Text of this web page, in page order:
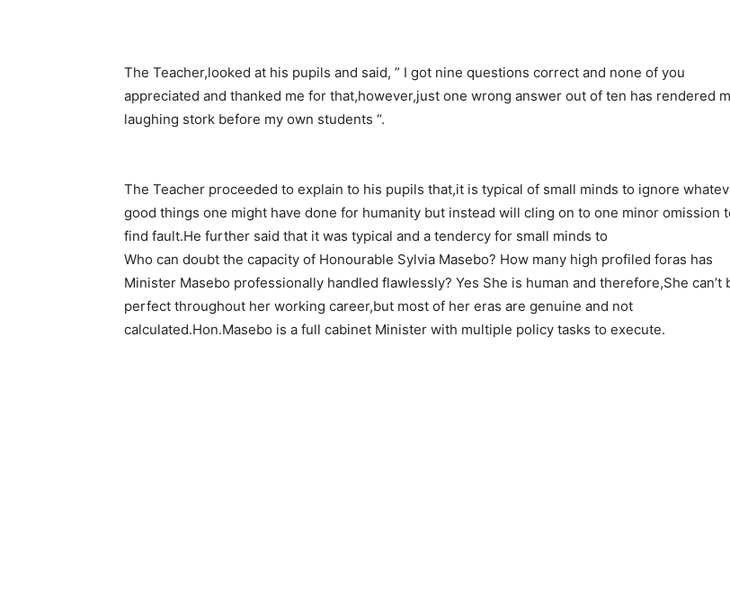
The Teacher,looked at his pupils and said, ” I got nine questions correct and none of you
appreciated and thanked me for that,however,just one wrong answer out of ten has rendered
laughing stork before my own students “.
The Teacher proceeded to explain to his pupils that,it is typical of small minds to ignore
good things one might have done for humanity but instead will cling on to one minor omission
find fault.He further said that it was typical and a tendercy for small minds to
Who can doubt the capacity of Honourable Sylvia Masebo? How many high profiled foras has
Minister Masebo professionally handled flawlessly? Yes She is human and therefore,She can’t
perfect throughout her working career,but most of her eras are genuine and not
calculated.Hon.Masebo is a full cabinet Minister with multiple policy tasks to execute.